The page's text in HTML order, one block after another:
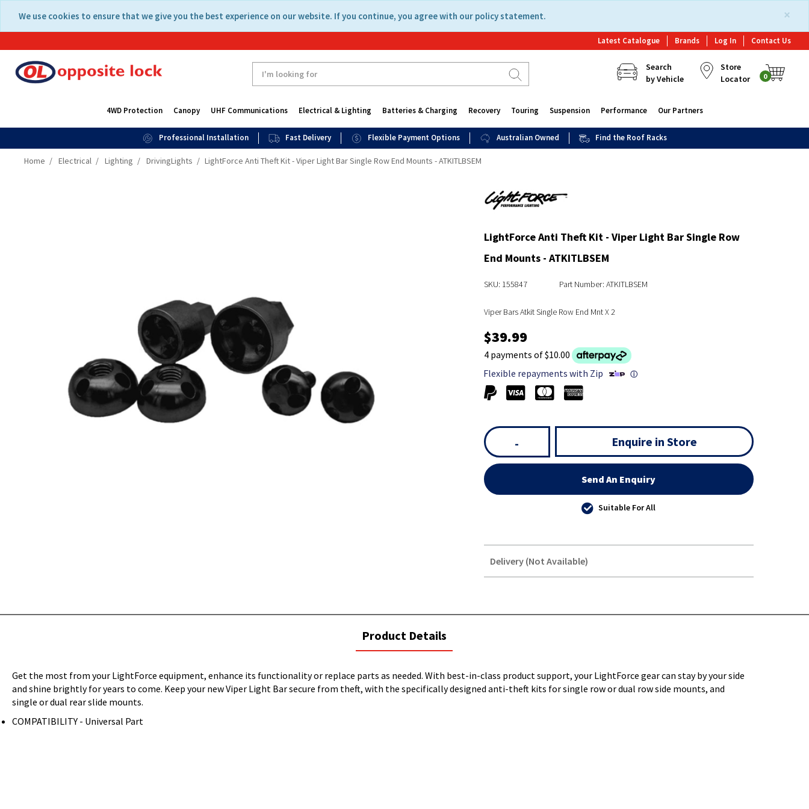
content
navigation
×
We use cookies to ensure that we give you the best experience on our website. If you continue, you agree with our policy statement.
Latest Catalogue Brands Log In Contact Us
Search
by Vehicle
Store
Locator
0
4WD Protection Canopy UHF Communications Electrical & Lighting Batteries & Charging Recovery Touring Suspension Performance Our Partners
Professional Installation Fast Delivery Flexible Payment Options Australian Owned Find the Roof Racks
Home Electrical Lighting DrivingLights LightForce Anti Theft Kit - Viper Light Bar Single Row End Mounts - ATKITLBSEM
LightForce Anti Theft Kit - Viper Light Bar Single Row
End Mounts - ATKITLBSEM
SKU: 155847 Part Number: ATKITLBSEM
Viper Bars Atkit Single Row End Mnt X 2
$39.99
4 payments of $10.00
Flexible repayments with Zip
ⓘ
- Enquire in Store
Send An Enquiry
Suitable For All
Delivery (Not Available)
current
tab:
Product Details
Get the most from your LightForce equipment, enhance its functionality or replace parts as needed. With best-in-class product support, your LightForce gear can stay by your side
and shine brightly for years to come. Keep your new Viper Light Bar secure from theft, with the specifically designed anti-theft kits for single row or dual row side mounts, and
single or dual rear slide mounts.
COMPATIBILITY - Universal Part